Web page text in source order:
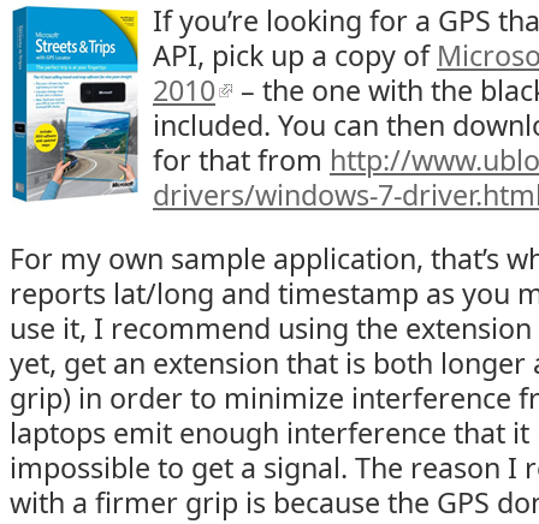
If you’re looking for a GPS
API, pick up a copy of
2010
– the one with the
included. You can then
for that from http://
drivers/windows-7-
For my own sample application, that’s
reports lat/long and timestamp as you
use it, I recommend using the
yet, get an extension that is both longer
grip) in order to minimize interference
laptops emit enough interference that it
impossible to get a signal. The reason I
with a firmer grip is because the GPS